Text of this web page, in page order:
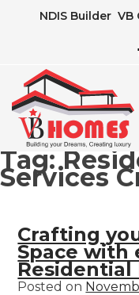
NDIS Builder VB
Tag:
Services
Crafting
Space with
Residential
Posted on